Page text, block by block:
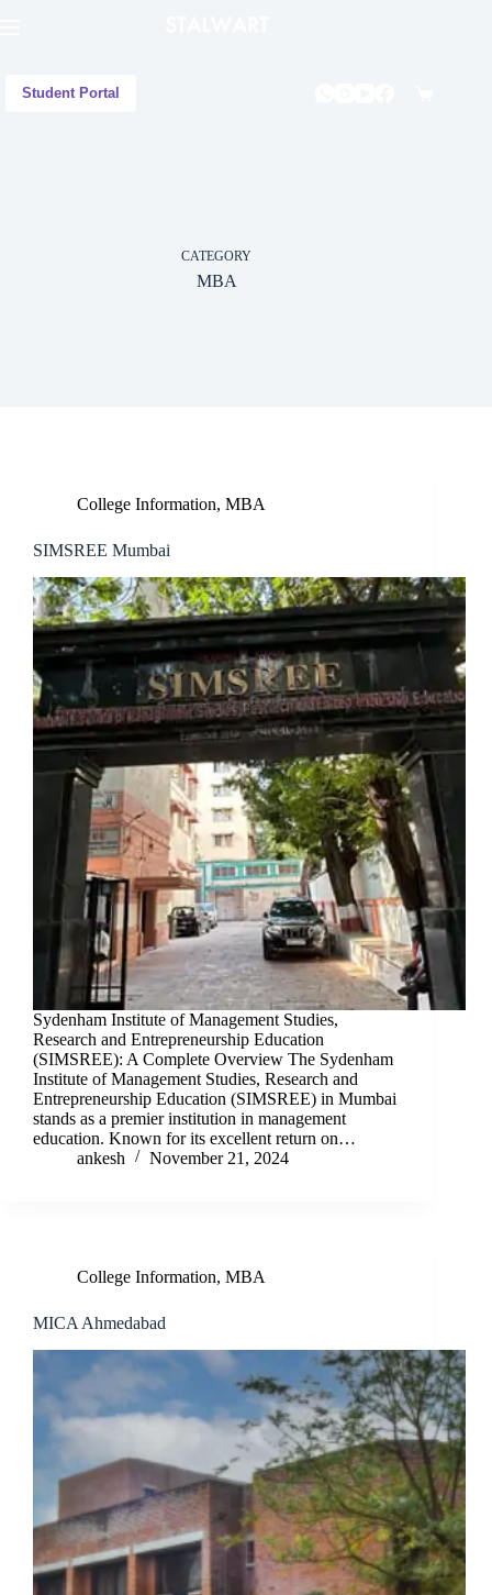
Student Portal
CATEGORY
MBA
College Information, MBA
SIMSREE Mumbai
Sydenham Institute of Management Studies,
Research and Entrepreneurship Education
(SIMSREE): A Complete Overview The Sydenham
Institute of Management Studies, Research and
Entrepreneurship Education (SIMSREE) in Mumbai
stands as a premier institution in management
education. Known for its excellent return on…
ankesh
November 21, 2024
College Information, MBA
MICA Ahmedabad